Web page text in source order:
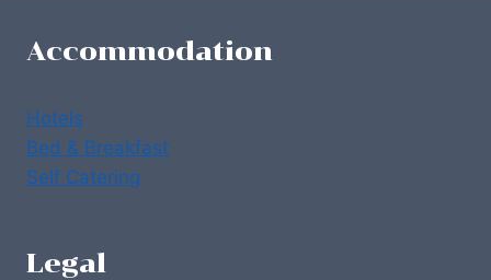
Accommodation
Hotels
Bed & Breakfast
Self Catering
Legal